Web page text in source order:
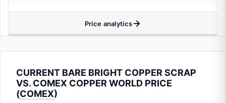
Price analytics
CURRENT BARE BRIGHT COPPER SCRAP
VS. COMEX COPPER WORLD PRICE
(COMEX)